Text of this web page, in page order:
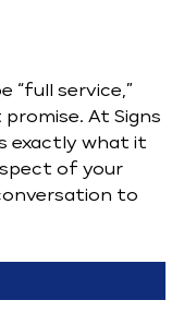
“full service,”
At Signs
exactly what it
of your
to